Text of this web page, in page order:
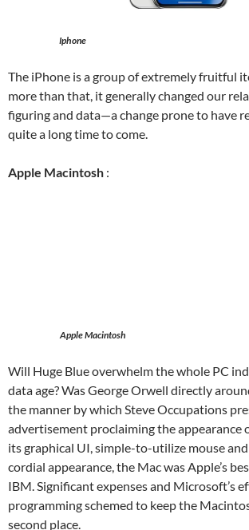
Iphone
The iPhone is a group of extremely fruitful
more than that, it generally changed our
figuring and data—a change prone to have
quite a long time to come.
Apple Macintosh :
Apple Macintosh
Will Huge Blue overwhelm the whole PC
data age? Was George Orwell directly
the manner by which Steve Occupations
advertisement proclaiming the appearance
its graphical UI, simple-to-utilize mouse
cordial appearance, the Mac was Apple’s
IBM. Significant expenses and Microsoft’s
programming schemed to keep the
second place.